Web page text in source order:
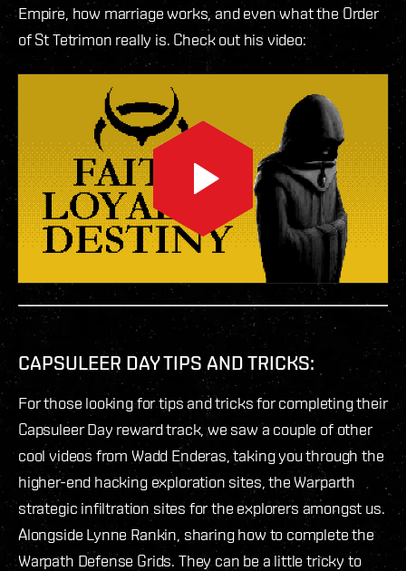
Empire, how marriage works, and even what the Order
of St Tetrimon really is. Check out his video:
CAPSULEER DAY TIPS AND TRICKS:
For those looking for tips and tricks for completing their
Capsuleer Day reward track, we saw a couple of other
cool videos from Wadd Enderas, taking you through the
higher-end hacking exploration sites, the Warparth
strategic infiltration sites for the explorers amongst us.
Alongside Lynne Rankin, sharing how to complete the
Warpath Defense Grids. They can be a little tricky to